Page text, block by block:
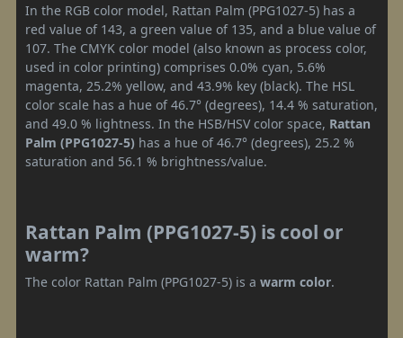
In the RGB color model, Rattan Palm (PPG1027-5) has a
red value of 143, a green value of 135, and a blue value of
107. The CMYK color model (also known as process color,
used in color printing) comprises 0.0% cyan, 5.6%
magenta, 25.2% yellow, and 43.9% key (black). The HSL
color scale has a hue of 46.7° (degrees), 14.4 % saturation,
and 49.0 % lightness. In the HSB/HSV color space, Rattan
Palm (PPG1027-5) has a hue of 46.7° (degrees), 25.2 %
saturation and 56.1 % brightness/value.
Rattan Palm (PPG1027-5) is cool or
warm?
The color Rattan Palm (PPG1027-5) is a warm color.